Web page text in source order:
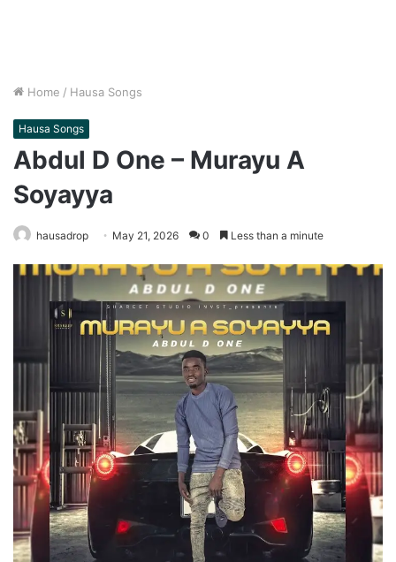
Home / Hausa Songs
Hausa Songs
Abdul D One – Murayu A
Soyayya
hausadrop May 21, 2026 0 Less than a minute